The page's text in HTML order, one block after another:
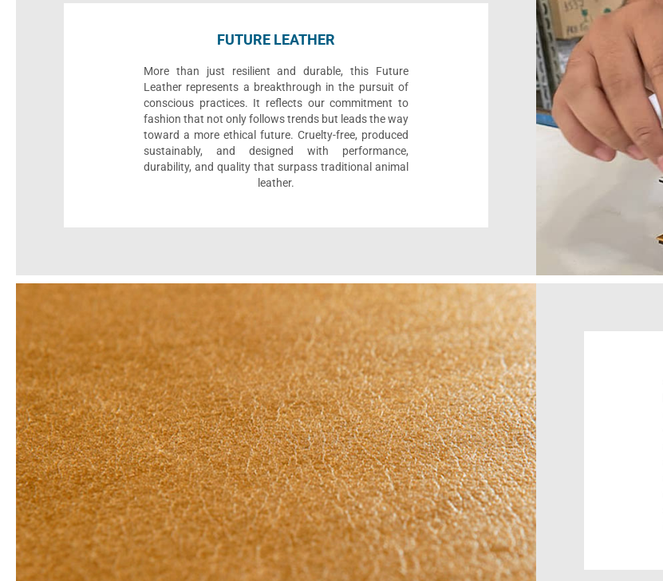
FUTURE LEATHER
More than just resilient and durable, this Future
Leather represents a breakthrough in the pursuit of
conscious practices. It reflects our commitment to
fashion that not only follows trends but leads the way
toward a more ethical future. Cruelty-free, produced
sustainably, and designed with performance,
durability, and quality that surpass traditional animal
leather.